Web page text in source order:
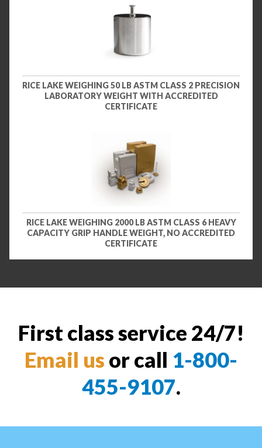
RICE LAKE WEIGHING 50 LB ASTM CLASS 2 PRECISION
LABORATORY WEIGHT WITH ACCREDITED
CERTIFICATE
RICE LAKE WEIGHING 2000 LB ASTM CLASS 6 HEAVY
CAPACITY GRIP HANDLE WEIGHT, NO ACCREDITED
CERTIFICATE
First class service 24/7!
Email us or call 1-800-
455-9107.